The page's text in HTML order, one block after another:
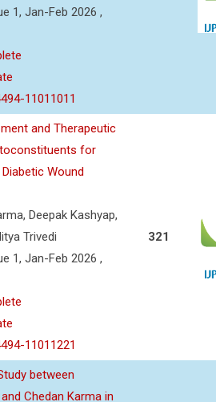
1, Jan-Feb 2026 ,
11011011
and Therapeutic
for
Wound
Deepak Kashyap,
Trivedi
1, Jan-Feb 2026 ,
11011221
321
between
Chedan Karma in